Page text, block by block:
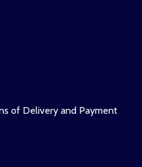
of Delivery and Payment